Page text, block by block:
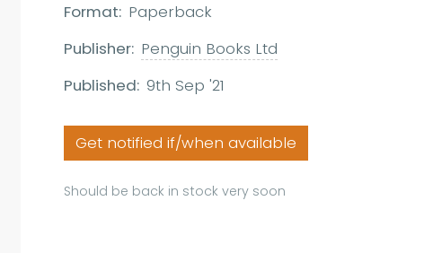
Format: Paperback
Publisher: Penguin Books Ltd
Published: 9th Sep '21
Get notified if/when available
Should be back in stock very soon